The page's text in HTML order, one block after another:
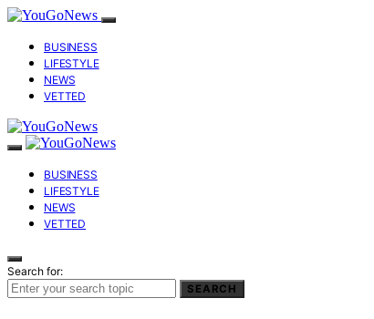
BUSINESS
LIFESTYLE
NEWS
VETTED
BUSINESS
LIFESTYLE
NEWS
VETTED
Search for:
SEARCH